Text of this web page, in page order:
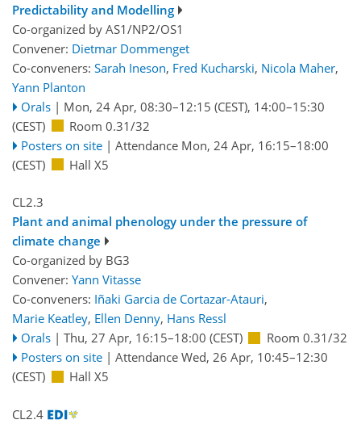
Predictability and Modelling
Co-organized by AS1/NP2/OS1
Convener: Dietmar Dommenget
Co-conveners: Sarah Ineson, Fred Kucharski, Nicola Maher,
Yann Planton
Orals | Mon, 24 Apr, 08:30–12:15 (CEST), 14:00–15:30
(CEST)
Room 0.31/32
Posters on site | Attendance Mon, 24 Apr, 16:15–18:00
(CEST)
Hall X5
CL2.3
Plant and animal phenology under the pressure of
climate change
Co-organized by BG3
Convener: Yann Vitasse
Co-conveners: Iñaki Garcia de Cortazar-Atauri,
Marie Keatley, Ellen Denny, Hans Ressl
Orals | Thu, 27 Apr, 16:15–18:00 (CEST)
Room 0.31/32
Posters on site | Attendance Wed, 26 Apr, 10:45–12:30
(CEST)
Hall X5
CL2.4